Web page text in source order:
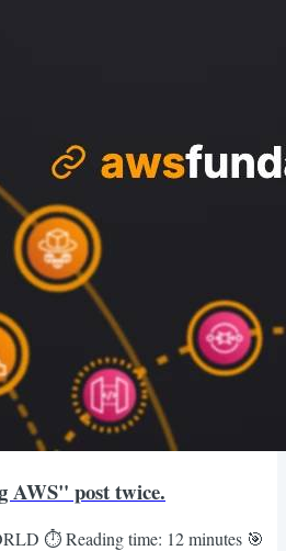
AWS" post twice.
⏱️ Reading time: 12 minutes 🎯